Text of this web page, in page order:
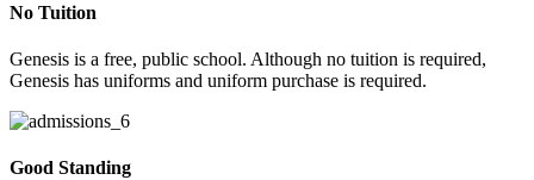
No Tuition
Genesis is a free, public school. Although no tuition is required,
Genesis has uniforms and uniform purchase is required.
Good Standing